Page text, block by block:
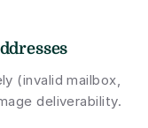
(invalid mailbox,
deliverability.